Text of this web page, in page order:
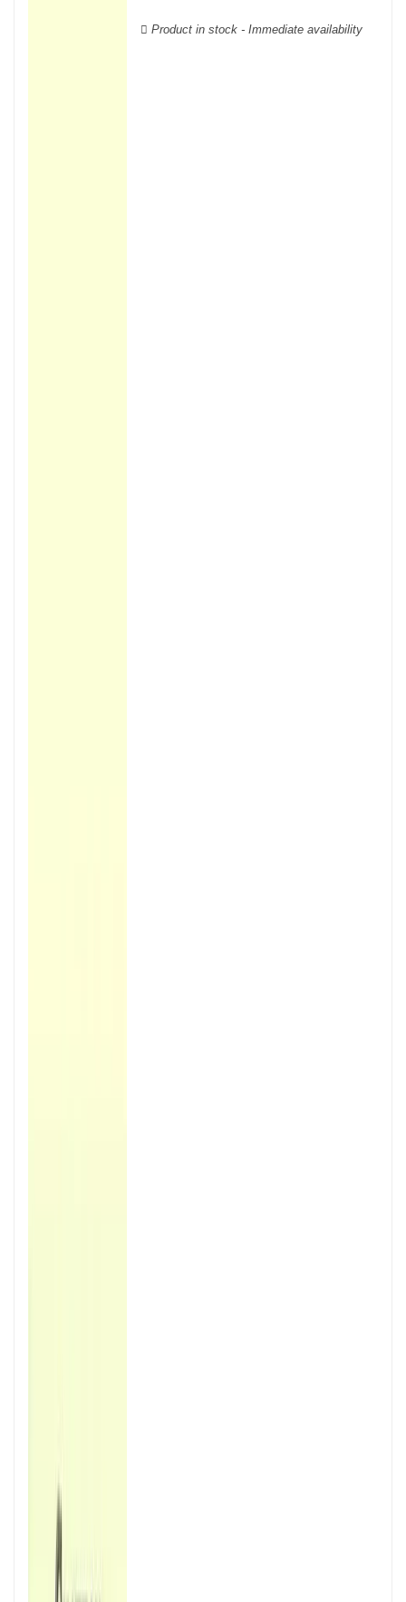
Product in stock - Immediate availability